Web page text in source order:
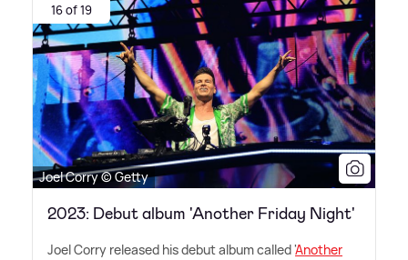
16 of 19
Joel Corry © Getty
2023: Debut album 'Another Friday Night'
Joel Corry released his debut album called 'Another